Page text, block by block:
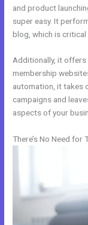
and product
super easy. It
blog, which is critical
Additionally, it
membership
automation, it takes
campaigns and
aspects of your
There’s No Need for